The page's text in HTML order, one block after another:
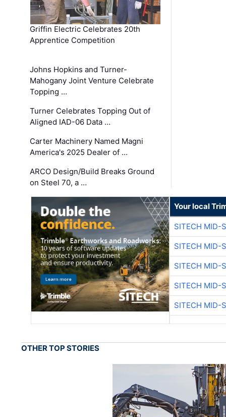
Griffin Electric Celebrates 20th
Apprentice Competition
Johns Hopkins and Turner-
Mahogany Joint Venture Celebrate
Topping …
Turner Celebrates Topping Out of
Aligned IAD-06 Data …
Carter Machinery Named Magni
America's 2025 Dealer of …
ARCO Design/Build Breaks Ground
on Steel 70, a …
Your local
SITECH MID-
SITECH MID-
SITECH MID-
SITECH MID-
SITECH MID-
OTHER TOP STORIES